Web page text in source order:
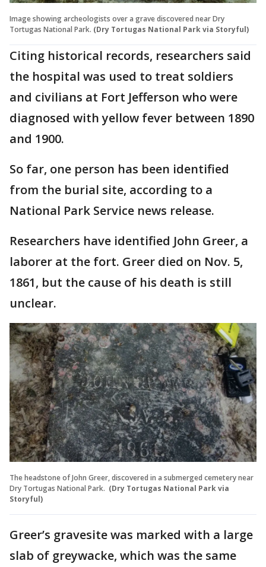
Image showing archeologists over a grave discovered near Dry
Tortugas National Park. (Dry Tortugas National Park via Storyful)
Citing historical records, researchers said
the hospital was used to treat soldiers
and civilians at Fort Jefferson who were
diagnosed with yellow fever between 1890
and 1900.
So far, one person has been identified
from the burial site, according to a
National Park Service news release.
Researchers have identified John Greer, a
laborer at the fort. Greer died on Nov. 5,
1861, but the cause of his death is still
unclear.
The headstone of John Greer, discovered in a submerged cemetery near
Dry Tortugas National Park. (Dry Tortugas National Park via
Storyful)
Greer’s gravesite was marked with a large
slab of greywacke, which was the same